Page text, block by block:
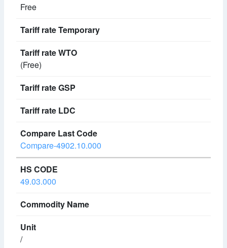
Free
(Free)
Compare-4902.10.000
49.03.000
/